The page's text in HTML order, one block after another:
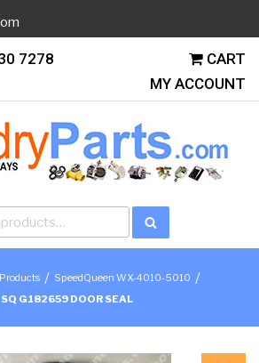
7278
CART
MY ACCOUNT
Products / SpeedQueen WX-4010-5010 /
SQ G182659 DOOR SEAL